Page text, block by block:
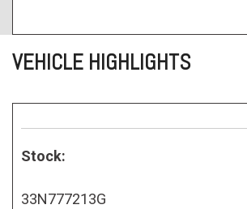
VEHICLE HIGHLIGHTS
Stock:
33N777213G